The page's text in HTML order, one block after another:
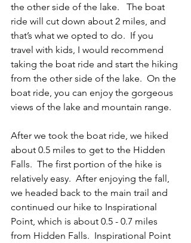
the other side of the lake.   The boat
ride will cut down about 2 miles, and
that’s what we opted to do.  If you
travel with kids, I would recommend
taking the boat ride and start the hiking
from the other side of the lake.  On the
boat ride, you can enjoy the gorgeous
views of the lake and mountain range.
After we took the boat ride, we hiked
about 0.5 miles to get to the Hidden
Falls.  The first portion of the hike is
relatively easy.  After enjoying the fall,
we headed back to the main trail and
continued our hike to Inspirational
Point, which is about 0.5 - 0.7 miles
from Hidden Falls.  Inspirational Point